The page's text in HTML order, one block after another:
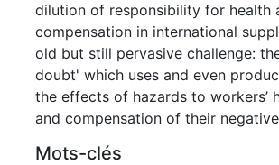
dilution of responsibility for health
compensation in international
old but still pervasive challenge:
doubt' which uses and even
the effects of hazards to workers’
and compensation of their
Mots-clés